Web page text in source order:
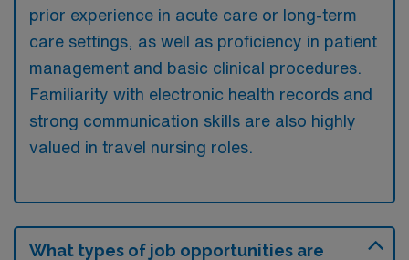
prior experience in acute care or long-term
care settings, as well as proficiency in patient
management and basic clinical procedures.
Familiarity with electronic health records and
strong communication skills are also highly
valued in travel nursing roles.
What types of job opportunities are